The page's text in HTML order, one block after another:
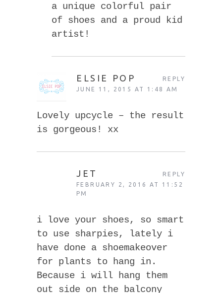
a unique colorful pair
of shoes and a proud kid
artist!
ELSIE POP
JUNE 11, 2015 AT 1:48 AM
Lovely upcycle – the result
is gorgeous! xx
REPLY
JET
FEBRUARY 2, 2016 AT 11:52
PM
i love your shoes, so smart
to use sharpies, lately i
have done a shoemakeover
for plants to hang in.
Because i will hang them
out side on the balcony
REPLY